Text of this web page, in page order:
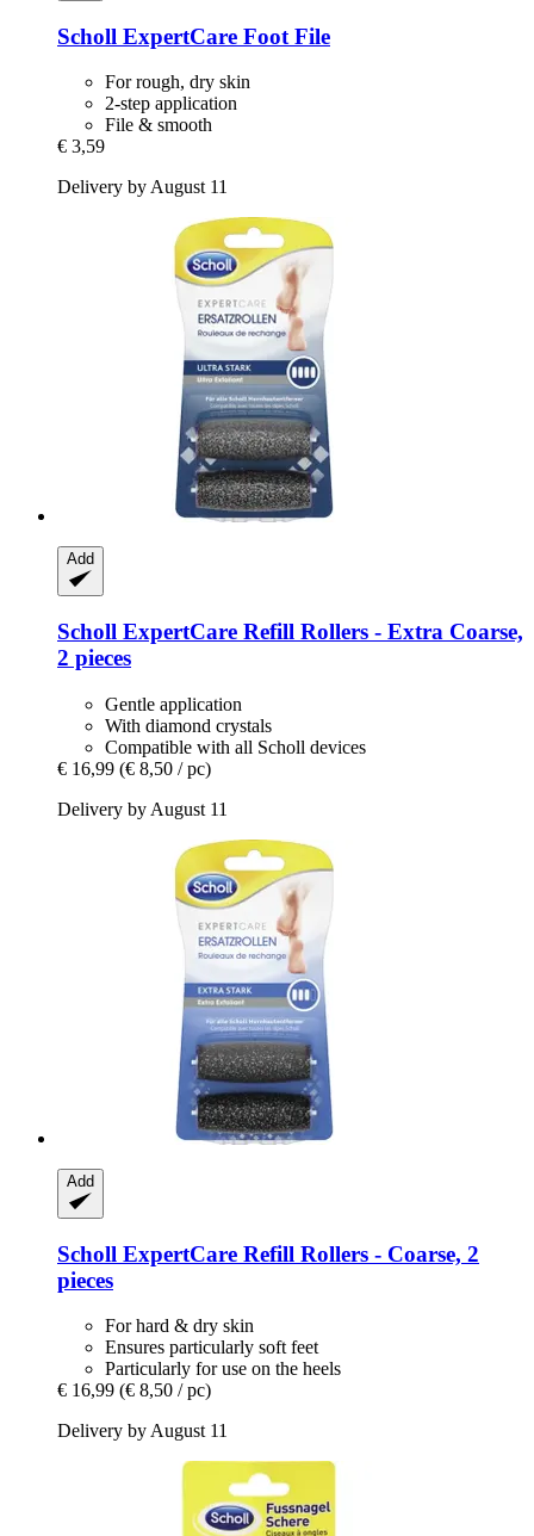
Scholl ExpertCare Foot File
For rough, dry skin
2-step application
File & smooth
€ 3,59
Delivery by August 11
Add
Scholl ExpertCare Refill Rollers -​ Extra Coarse,
2 pieces
Gentle application
With diamond crystals
Compatible with all Scholl devices
€ 16,99 (€ 8,50 / pc)
Delivery by August 11
Add
Scholl ExpertCare Refill Rollers -​ Coarse, 2
pieces
For hard & dry skin
Ensures particularly soft feet
Particularly for use on the heels
€ 16,99 (€ 8,50 / pc)
Delivery by August 11